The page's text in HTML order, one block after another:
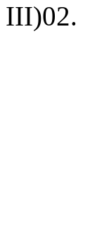
III)02.